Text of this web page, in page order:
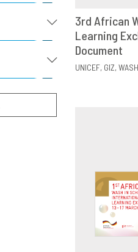
DOWNLOAD
3rd African
Learning
Document
UNICEF GIZ